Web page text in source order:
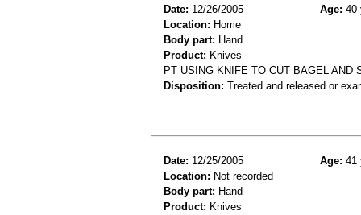
Date: 12/26/2005 Age: 40
Location: Home
Body part: Hand
Product: Knives
PT USING KNIFE TO CUT BAGEL AND
Disposition: Treated and released or
Date: 12/25/2005 Age: 41
Location: Not recorded
Body part: Hand
Product: Knives